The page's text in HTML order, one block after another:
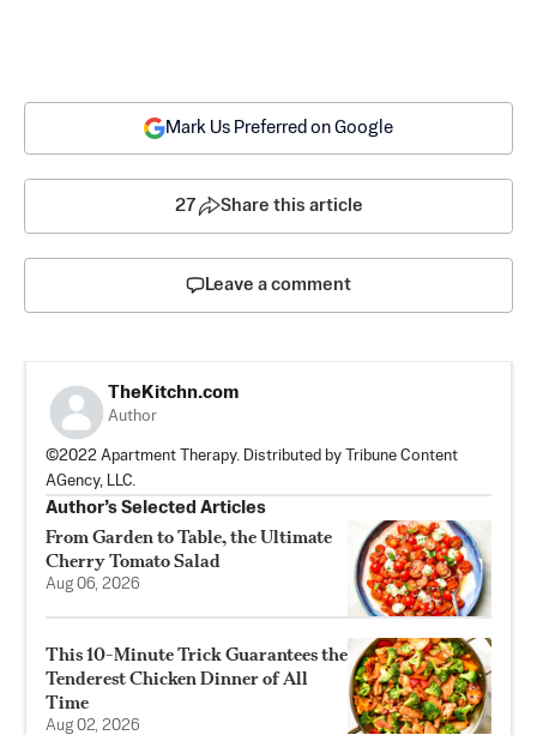
Mark Us Preferred on Google
27 Share this article
Leave a comment
TheKitchn.com
Author
©2022 Apartment Therapy. Distributed by Tribune Content
AGency, LLC.
Author’s Selected Articles
From Garden to Table, the Ultimate
Cherry Tomato Salad
Aug 06, 2026
This 10-Minute Trick Guarantees the
Tenderest Chicken Dinner of All
Time
Aug 02, 2026